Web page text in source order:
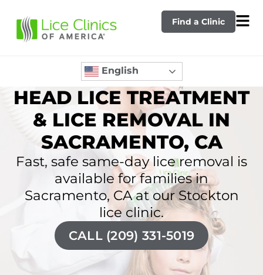
Find a Clinic
English
HEAD LICE TREATMENT
& LICE REMOVAL IN
SACRAMENTO, CA
Fast, safe same-day lice removal is
available for families in
Sacramento, CA at our Stockton
lice clinic.
CALL (209) 331-5019